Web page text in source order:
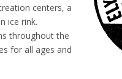
centers, a
ice rink.
throughout the
for all ages and